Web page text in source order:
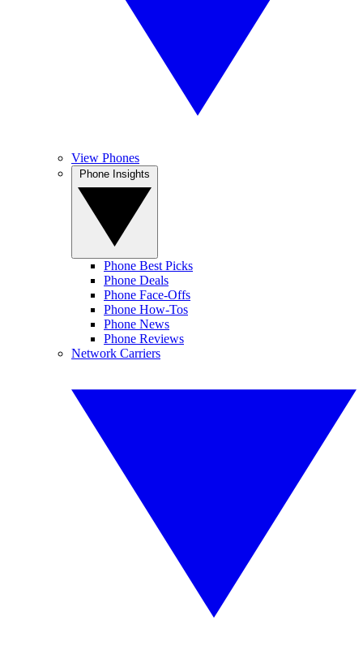
View Phones
Phone Best Picks
Phone Deals
Phone Face-Offs
Phone How-Tos
Phone News
Phone Reviews
Network Carriers